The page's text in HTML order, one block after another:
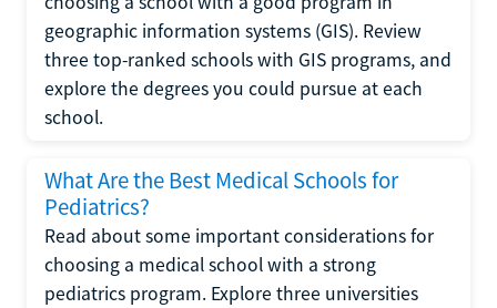
geographic information systems (GIS). Review
three top-ranked schools with GIS programs, and
explore the degrees you could pursue at each
school.
What Are the Best Medical Schools for
Pediatrics?
Read about some important considerations for
choosing a medical school with a strong
pediatrics program. Explore three universities